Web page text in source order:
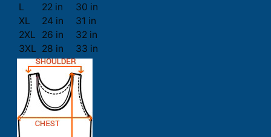
L
22 in
30 in
XL
24 in
31 in
2XL
26 in
32 in
3XL 28 in 33 in